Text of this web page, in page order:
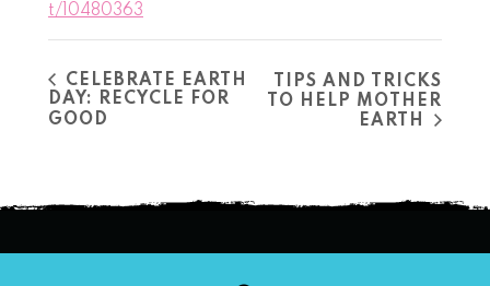
t/10480363
CELEBRATE EARTH
DAY: RECYCLE FOR
GOOD
TIPS AND TRICKS
TO HELP MOTHER
EARTH